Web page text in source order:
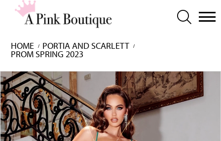
HOME PORTIA AND SCARLETT
PROM SPRING 2023
Skip
to
end
Pause
autoplay
Previous
Slide
Next
Slide
0
1
2
3
4
5